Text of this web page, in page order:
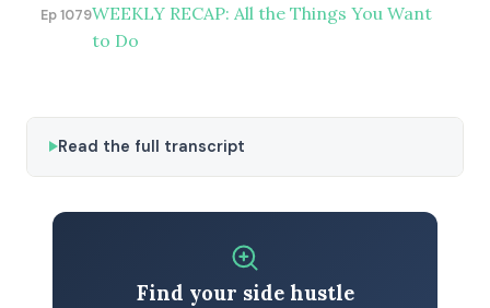
Ep 1079WEEKLY RECAP: All the Things You Want
to Do
Read the full transcript
Find your side hustle